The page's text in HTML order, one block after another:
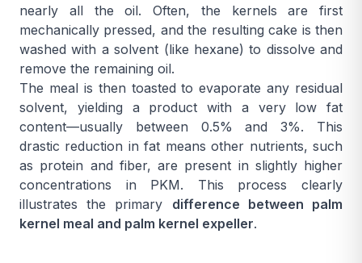
nearly all the oil. Often, the kernels are first
mechanically pressed, and the resulting cake is then
washed with a solvent (like hexane) to dissolve and
remove the remaining oil.
The meal is then toasted to evaporate any residual
solvent, yielding a product with a very low fat
content—usually between 0.5% and 3%. This
drastic reduction in fat means other nutrients, such
as protein and fiber, are present in slightly higher
concentrations in PKM. This process clearly
illustrates the primary difference between palm
kernel meal and palm kernel expeller.